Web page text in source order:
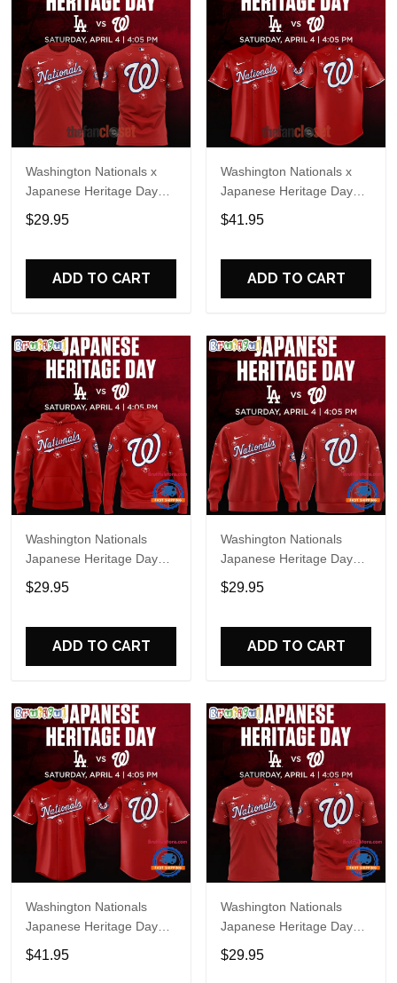
Washington Nationals x
Japanese Heritage Day
2026 Special Shirt
$29.95
ADD TO CART
Washington Nationals x
Japanese Heritage Day
2026 Baseball Jersey
$41.95
ADD TO CART
Washington Nationals
Japanese Heritage Day
Limited Edition Hoodie
$29.95
ADD TO CART
Washington Nationals
Japanese Heritage Day
Limited Edition Sweatshirt
$29.95
ADD TO CART
Washington Nationals
Japanese Heritage Day
Limited Edition Baseball
Jersey
$41.95
Washington Nationals
Japanese Heritage Day
Limited Edition T Shirt
$29.95